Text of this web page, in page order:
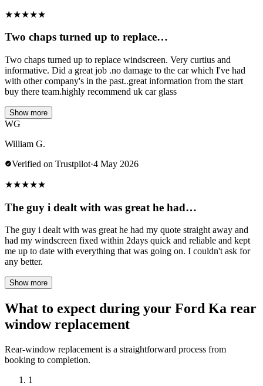
★★★★★
Two chaps turned up to replace…
Two chaps turned up to replace windscreen. Very curtius and
informative. Did a great job .no damage to the car which I've had
with other company's in the past..great information from the start
buy there team.highly recommend uk car glass
Show more
WG
William G.
Verified on Trustpilot·4 May 2026
★★★★★
The guy i dealt with was great he had…
The guy i dealt with was great he had my quote straight away and
had my windscreen fixed within 2days quick and reliable and kept
me up to date with everything that was going on. I couldn't ask for
any better.
Show more
What to expect during your Ford Ka rear
window replacement
Rear-window replacement is a straightforward process from
booking to completion.
1